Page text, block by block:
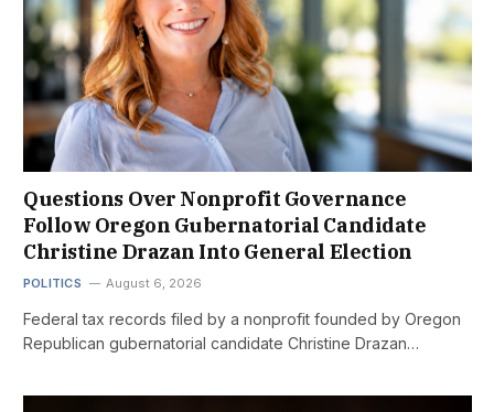
Questions Over Nonprofit Governance
Follow Oregon Gubernatorial Candidate
Christine Drazan Into General Election
POLITICS August 6, 2026
Federal tax records filed by a nonprofit founded by Oregon
Republican gubernatorial candidate Christine Drazan…